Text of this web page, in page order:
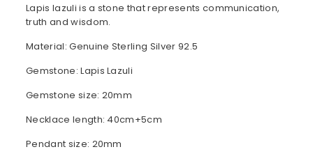
Lapis lazuli is a stone that represents communication,
truth and wisdom.
Material: Genuine Sterling Silver 92.5
Gemstone: Lapis Lazuli
Gemstone size: 20mm
Necklace length: 40cm+5cm
Pendant size: 20mm